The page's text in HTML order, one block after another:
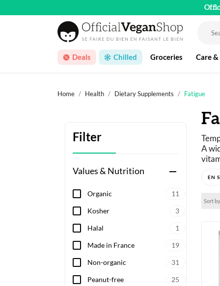
Deals Chilled Groceries Care
Home Health Dietary Supplements Fatigue
Filter
Values & Nutrition remove
Organic 11
Kosher 3
Halal 1
Made in France 19
Non-organic 31
Peanut-free 25
A
Sort